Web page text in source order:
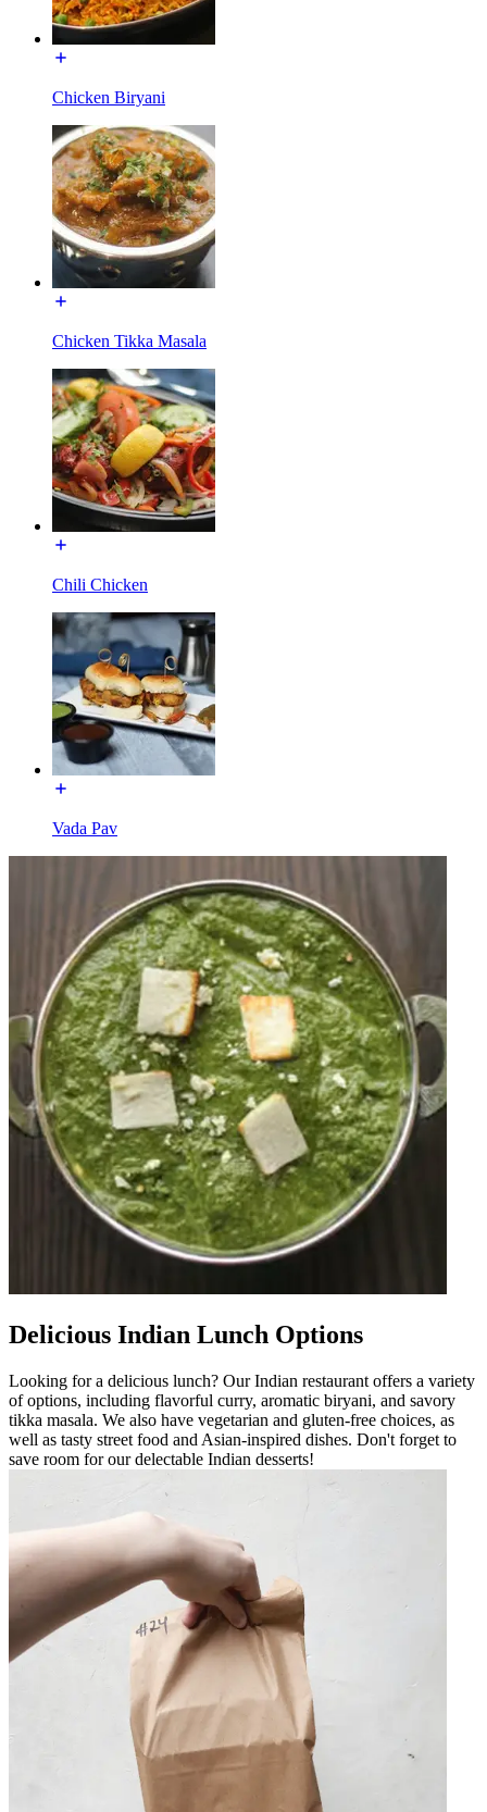
Chicken Biryani
Chicken Tikka Masala
Chili Chicken
Vada Pav
Delicious Indian Lunch Options
Looking for a delicious lunch? Our Indian restaurant offers a variety
of options, including flavorful curry, aromatic biryani, and savory
tikka masala. We also have vegetarian and gluten-free choices, as
well as tasty street food and Asian-inspired dishes. Don't forget to
save room for our delectable Indian desserts!